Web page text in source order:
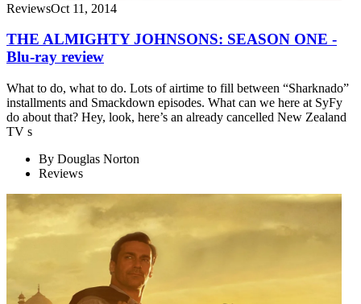
ReviewsOct 11, 2014
THE ALMIGHTY JOHNSONS: SEASON ONE -
Blu-ray review
What to do, what to do. Lots of airtime to fill between “Sharknado”
installments and Smackdown episodes. What can we here at SyFy
do about that? Hey, look, here’s an already cancelled New Zealand
TV s
By Douglas Norton
Reviews